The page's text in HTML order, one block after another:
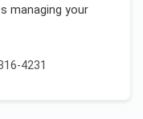
managing your
4231